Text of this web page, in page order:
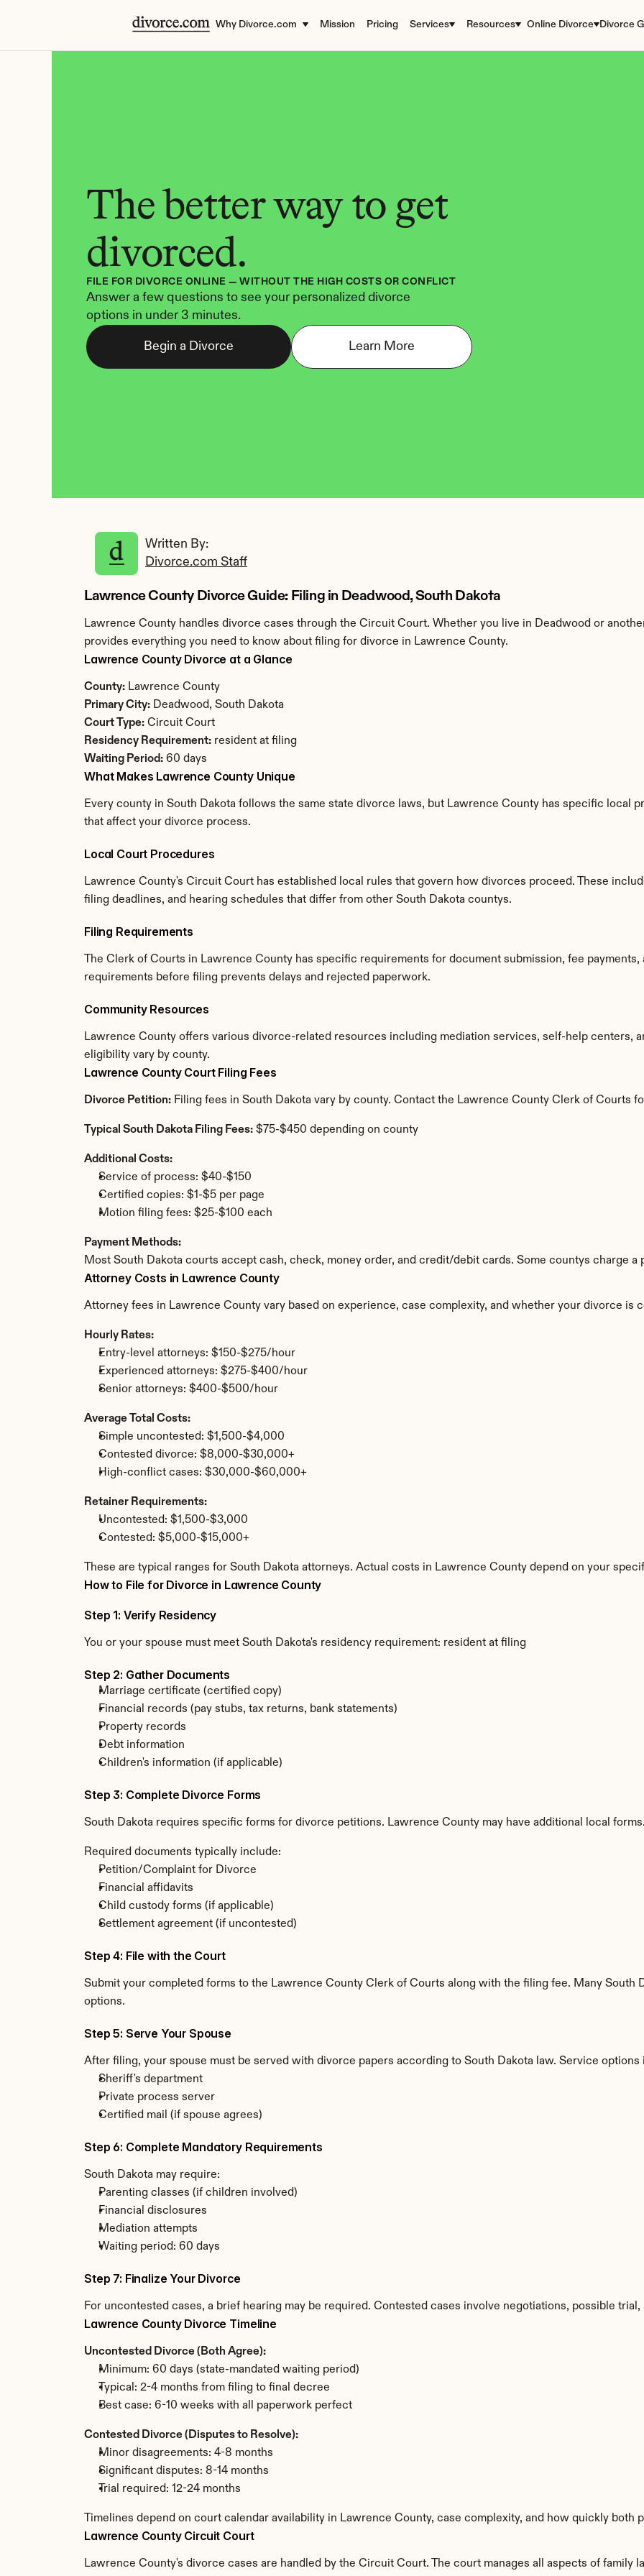
Why Divorce.com Mission Pricing Services Resources Online Divorce Divorce
The better way to get
divorced.
FILE FOR DIVORCE ONLINE — WITHOUT THE HIGH COSTS OR CONFLICT
Answer a few questions to see your personalized divorce
options in under 3 minutes.
Begin a Divorce Learn More
Written By:
Divorce.com Staff
Lawrence County Divorce Guide: Filing in Deadwood, South Dakota
Lawrence County handles divorce cases through the Circuit Court. Whether you live in Deadwood or
provides everything you need to know about filing for divorce in Lawrence County.
Lawrence County Divorce at a Glance
County: Lawrence County
Primary City: Deadwood, South Dakota
Court Type: Circuit Court
Residency Requirement: resident at filing
Waiting Period: 60 days
What Makes Lawrence County Unique
Every county in South Dakota follows the same state divorce laws, but Lawrence County has specific local
that affect your divorce process.
Local Court Procedures
Lawrence County's Circuit Court has established local rules that govern how divorces proceed. These
filing deadlines, and hearing schedules that differ from other South Dakota countys.
Filing Requirements
The Clerk of Courts in Lawrence County has specific requirements for document submission, fee
requirements before filing prevents delays and rejected paperwork.
Community Resources
Lawrence County offers various divorce-related resources including mediation services, self-help centers,
eligibility vary by county.
Lawrence County Court Filing Fees
Divorce Petition: Filing fees in South Dakota vary by county. Contact the Lawrence County Clerk of Courts
Typical South Dakota Filing Fees: $75-$450 depending on county
Additional Costs:
Service of process: $40-$150
Certified copies: $1-$5 per page
Motion filing fees: $25-$100 each
Payment Methods:
Most South Dakota courts accept cash, check, money order, and credit/debit cards. Some countys charge
Attorney Costs in Lawrence County
Attorney fees in Lawrence County vary based on experience, case complexity, and whether your divorce is
Hourly Rates:
Entry-level attorneys: $150-$275/hour
Experienced attorneys: $275-$400/hour
Senior attorneys: $400-$500/hour
Average Total Costs:
Simple uncontested: $1,500-$4,000
Contested divorce: $8,000-$30,000+
High-conflict cases: $30,000-$60,000+
Retainer Requirements:
Uncontested: $1,500-$3,000
Contested: $5,000-$15,000+
These are typical ranges for South Dakota attorneys. Actual costs in Lawrence County depend on your
How to File for Divorce in Lawrence County
Step 1: Verify Residency
You or your spouse must meet South Dakota's residency requirement: resident at filing
Step 2: Gather Documents
Marriage certificate (certified copy)
Financial records (pay stubs, tax returns, bank statements)
Property records
Debt information
Children's information (if applicable)
Step 3: Complete Divorce Forms
South Dakota requires specific forms for divorce petitions. Lawrence County may have additional local
Required documents typically include:
Petition/Complaint for Divorce
Financial affidavits
Child custody forms (if applicable)
Settlement agreement (if uncontested)
Step 4: File with the Court
Submit your completed forms to the Lawrence County Clerk of Courts along with the filing fee. Many
options.
Step 5: Serve Your Spouse
After filing, your spouse must be served with divorce papers according to South Dakota law. Service options
Sheriff's department
Private process server
Certified mail (if spouse agrees)
Step 6: Complete Mandatory Requirements
South Dakota may require:
Parenting classes (if children involved)
Financial disclosures
Mediation attempts
Waiting period: 60 days
Step 7: Finalize Your Divorce
For uncontested cases, a brief hearing may be required. Contested cases involve negotiations, possible trial,
Lawrence County Divorce Timeline
Uncontested Divorce (Both Agree):
Minimum: 60 days (state-mandated waiting period)
Typical: 2-4 months from filing to final decree
Best case: 6-10 weeks with all paperwork perfect
Contested Divorce (Disputes to Resolve):
Minor disagreements: 4-8 months
Significant disputes: 8-14 months
Trial required: 12-24 months
Timelines depend on court calendar availability in Lawrence County, case complexity, and how quickly both
Lawrence County Circuit Court
Lawrence County's divorce cases are handled by the Circuit Court. The court manages all aspects of family